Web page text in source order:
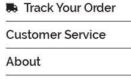
Track Your Order
Customer Service
About